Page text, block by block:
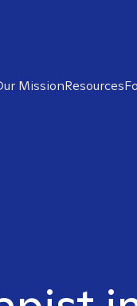
MissionResources